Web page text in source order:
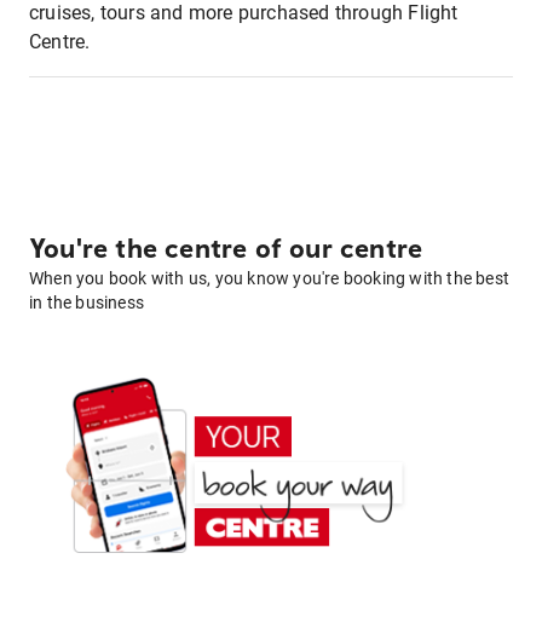
cruises, tours and more purchased through Flight
Centre.
You're the centre of our centre
When you book with us, you know you're booking with the best
in the business